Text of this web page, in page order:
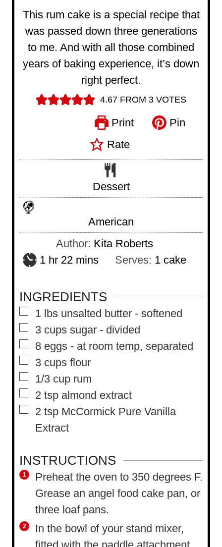
This rum cake is a special recipe that
was passed down three generations
to me. And with all those combined
years of baking experience, it’s down
right perfect.
4.67 FROM3 VOTES
Print
Pin
Rate
Dessert
American
Author: Kita Roberts
1 h
u
r
hr 22 m
n
u
t
e
s
mins Serves: 1 cake
INGREDIENTS
▢
1 lbs unsalted butter - softened
▢
3 cups sugar - divided
▢
8 eggs - at room temp, separated
▢
3 cups flour
▢
1/3 cup rum
▢
2 tsp almond extract
▢
2 tsp McCormick Pure Vanilla
Extract
INSTRUCTIONS
Preheat the oven to 350 degrees F.
Grease an angel food cake pan, or
three loaf pans.
In the bowl of your stand mixer,